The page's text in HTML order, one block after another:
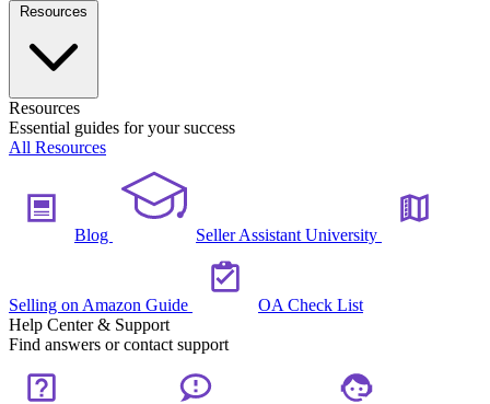
Resources
Essential guides for your success
All Resources
Blog Seller Assistant University
Selling on Amazon Guide
OA Check List
Help Center & Support
Find answers or contact support